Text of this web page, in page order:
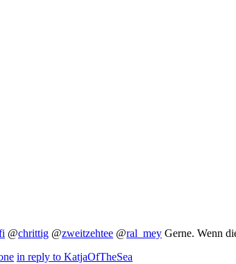
@chrittig @zweitzehtee @ral_mey Gerne. Wenn
in reply to KatjaOfTheSea